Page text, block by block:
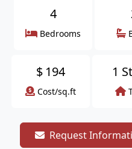
4
Bedrooms
$ 194
Cost/sq.ft
1
Request